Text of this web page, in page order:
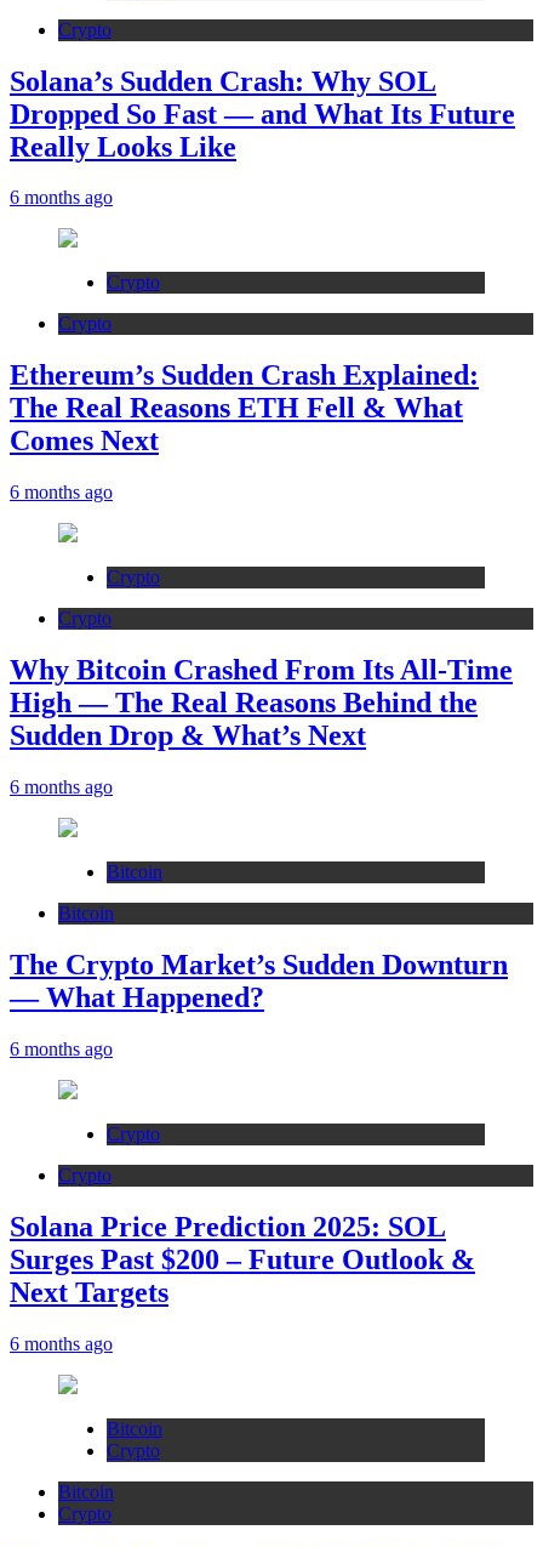
Crypto
Solana’s Sudden Crash: Why SOL
Dropped So Fast — and What Its Future
Really Looks Like
6 months ago
Crypto
Crypto
Ethereum’s Sudden Crash Explained:
The Real Reasons ETH Fell & What
Comes Next
6 months ago
Crypto
Crypto
Why Bitcoin Crashed From Its All-Time
High — The Real Reasons Behind the
Sudden Drop & What’s Next
6 months ago
Bitcoin
Bitcoin
The Crypto Market’s Sudden Downturn
— What Happened?
6 months ago
Crypto
Crypto
Solana Price Prediction 2025: SOL
Surges Past $200 – Future Outlook &
Next Targets
6 months ago
Bitcoin
Crypto
Bitcoin
Crypto